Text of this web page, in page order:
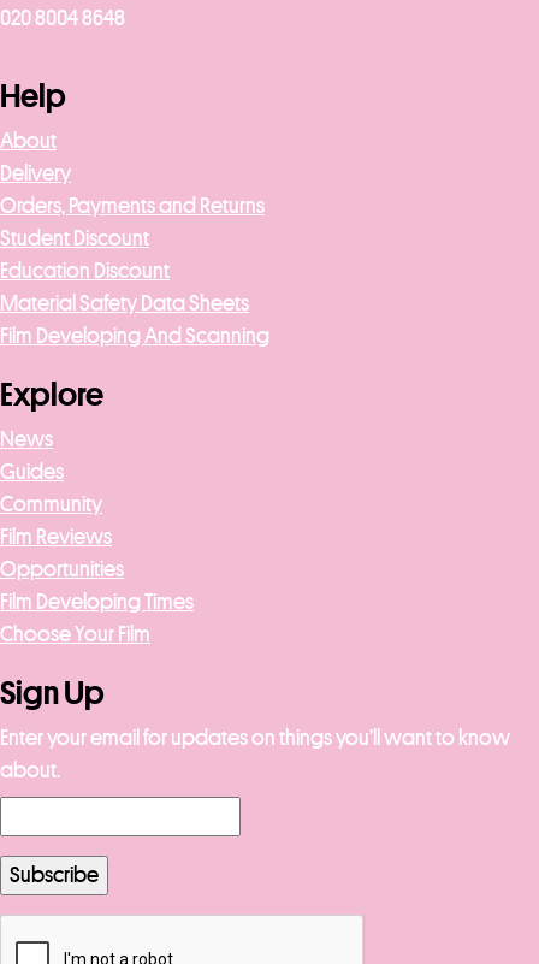
020 8004 8648
Help
About
Delivery
Orders, Payments and Returns
Student Discount
Education Discount
Material Safety Data Sheets
Film Developing And Scanning
Explore
News
Guides
Community
Film Reviews
Opportunities
Film Developing Times
Choose Your Film
Sign Up
Enter your email for updates on things you’ll want to know
about.